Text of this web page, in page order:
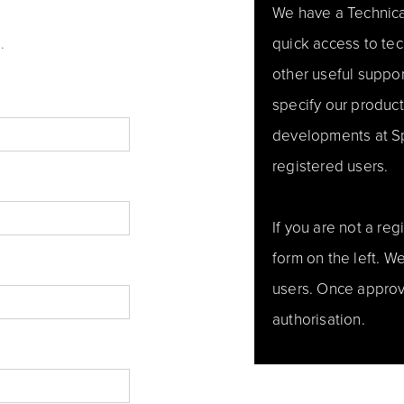
We have a
quick access to
other useful
specify our
developments at
registered users.
If you are not a
form on the left.
users. Once
authorisation.